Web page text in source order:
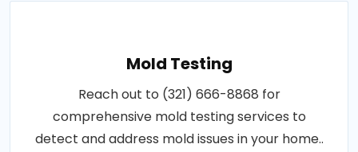
Mold Testing
Reach out to (321) 666-8868 for
comprehensive mold testing services to
detect and address mold issues in your home..